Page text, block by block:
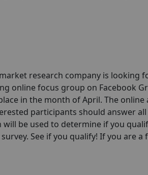
research company is looking
online focus group on Facebook
in the month of April. The
participants should answer
will be used to determine if you
See if you qualify! If you are